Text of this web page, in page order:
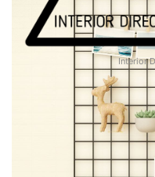
Interior